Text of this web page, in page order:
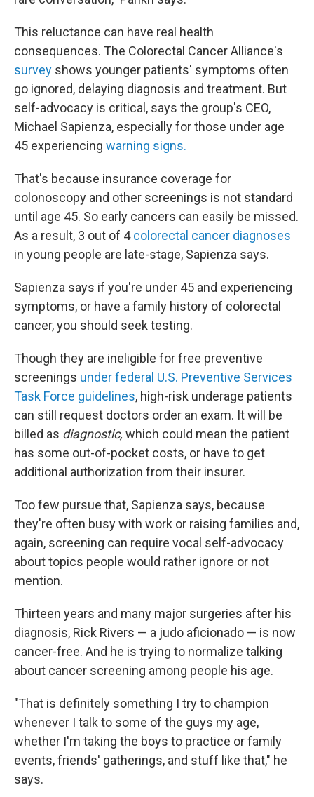
This reluctance can have real health
consequences. The Colorectal Cancer Alliance's
survey shows younger patients' symptoms often
go ignored, delaying diagnosis and treatment. But
self-advocacy is critical, says the group's CEO,
Michael Sapienza, especially for those under age
45 experiencing warning signs.
That's because insurance coverage for
colonoscopy and other screenings is not standard
until age 45. So early cancers can easily be missed.
As a result, 3 out of 4colorectal cancer diagnoses
in young people are late-stage, Sapienza says.
Sapienza says if you're under 45 and experiencing
symptoms, or have a family history of colorectal
cancer, you should seek testing.
Though they are ineligible for free preventive
screenings under federal U.S. Preventive Services
Task Force guidelines, high-risk underage patients
can still request doctors order an exam. It will be
billed as diagnostic, which could mean the patient
has some out-of-pocket costs, or have to get
additional authorization from their insurer.
Too few pursue that, Sapienza says, because
they're often busy with work or raising families and,
again, screening can require vocal self-advocacy
about topics people would rather ignore or not
mention.
Thirteen years and many major surgeries after his
diagnosis, Rick Rivers — a judo aficionado — is now
cancer-free. And he is trying to normalize talking
about cancer screening among people his age.
"That is definitely something I try to champion
whenever I talk to some of the guys my age,
whether I'm taking the boys to practice or family
events, friends' gatherings, and stuff like that," he
says.